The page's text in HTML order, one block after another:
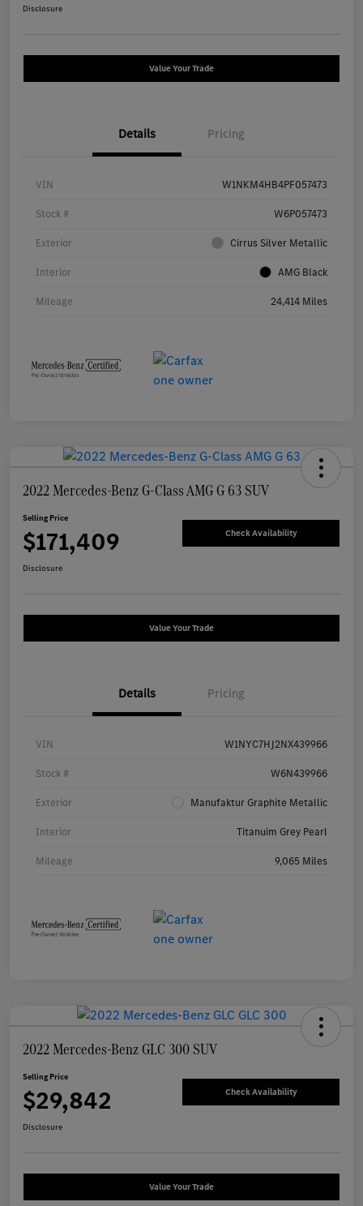
Disclosure
Value Your Trade
Details Pricing
VIN W1NKM4HB4PF057473
Stock # W6P057473
Exterior Cirrus Silver Metallic
Interior AMG Black
Mileage 24,414 Miles
2022 Mercedes-Benz G-Class AMG G 63 SUV
Selling Price
$171,409 Check Availability
Disclosure
Value Your Trade
Details Pricing
VIN W1NYC7HJ2NX439966
Stock # W6N439966
Exterior Manufaktur Graphite Metallic
Interior Titanuim Grey Pearl
Mileage 9,065 Miles
2022 Mercedes-Benz GLC 300 SUV
Selling Price
$29,842 Check Availability
Disclosure
Value Your Trade